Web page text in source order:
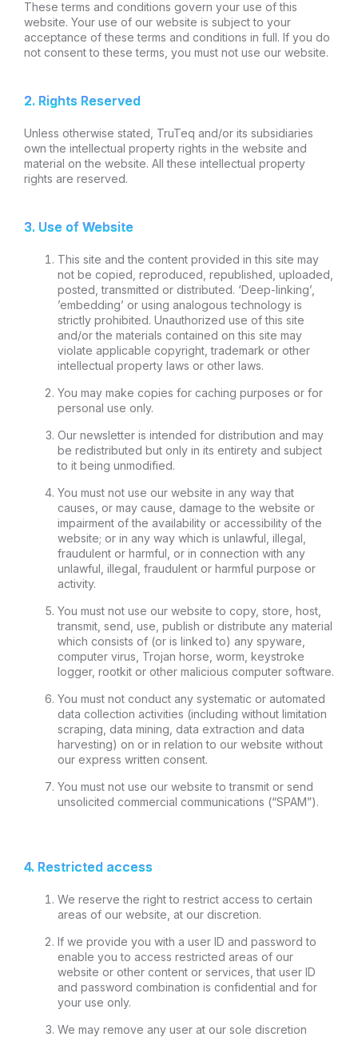
These terms and conditions govern your use of this
website. Your use of our website is subject to your
acceptance of these terms and conditions in full. If you do
not consent to these terms, you must not use our website.
2. Rights Reserved
Unless otherwise stated, TruTeq and/or its subsidiaries
own the intellectual property rights in the website and
material on the website. All these intellectual property
rights are reserved.
3. Use of Website
This site and the content provided in this site may
not be copied, reproduced, republished, uploaded,
posted, transmitted or distributed. ‘Deep-linking’,
’embedding’ or using analogous technology is
strictly prohibited. Unauthorized use of this site
and/or the materials contained on this site may
violate applicable copyright, trademark or other
intellectual property laws or other laws.
You may make copies for caching purposes or for
personal use only.
Our newsletter is intended for distribution and may
be redistributed but only in its entirety and subject
to it being unmodified.
You must not use our website in any way that
causes, or may cause, damage to the website or
impairment of the availability or accessibility of the
website; or in any way which is unlawful, illegal,
fraudulent or harmful, or in connection with any
unlawful, illegal, fraudulent or harmful purpose or
activity.
You must not use our website to copy, store, host,
transmit, send, use, publish or distribute any material
which consists of (or is linked to) any spyware,
computer virus, Trojan horse, worm, keystroke
logger, rootkit or other malicious computer software.
You must not conduct any systematic or automated
data collection activities (including without limitation
scraping, data mining, data extraction and data
harvesting) on or in relation to our website without
our express written consent.
You must not use our website to transmit or send
unsolicited commercial communications (“SPAM”).
4. Restricted access
We reserve the right to restrict access to certain
areas of our website, at our discretion.
If we provide you with a user ID and password to
enable you to access restricted areas of our
website or other content or services, that user ID
and password combination is confidential and for
your use only.
We may remove any user at our sole discretion